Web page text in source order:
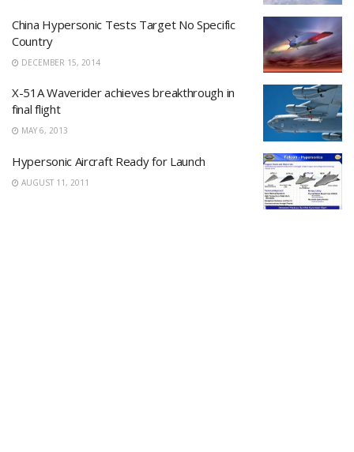
China Hypersonic Tests Target No Specific
Country
DECEMBER 15, 2014
X-51A Waverider achieves breakthrough in
final flight
MAY 6, 2013
Hypersonic Aircraft Ready for Launch
AUGUST 11, 2011